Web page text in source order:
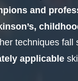
and
techniques fall
applicable